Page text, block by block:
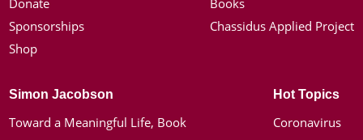
Donate
Sponsorships
Shop
Books
Chassidus Applied Project
Simon Jacobson
Toward a Meaningful Life, Book
Hot Topics
Coronavirus